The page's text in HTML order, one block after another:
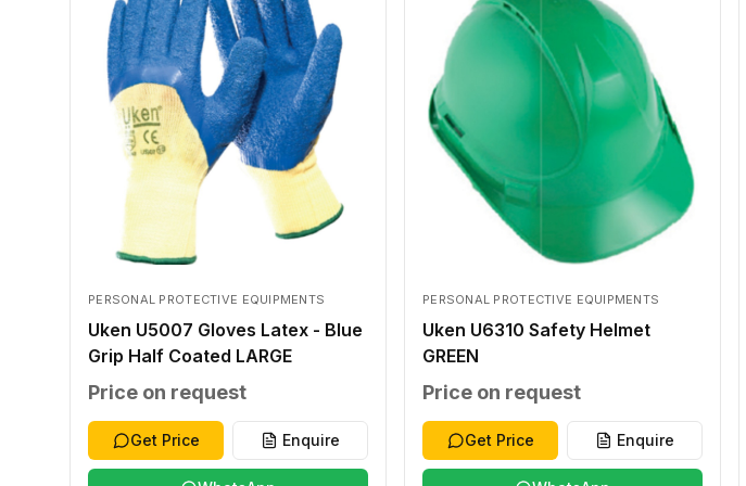
PERSONAL PROTECTIVE EQUIPMENTS
Uken U5007 Gloves Latex - Blue
Grip Half Coated LARGE
Price on request
Get Price Enquire
PERSONAL PROTECTIVE EQUIPMENTS
Uken U6310 Safety Helmet
GREEN
Price on request
Get Price Enquire